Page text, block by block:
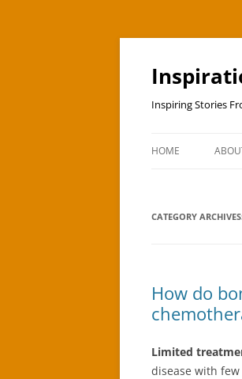
Skip
Inspiring Stories
HOME
CATEGORY
How do
Limited
disease with